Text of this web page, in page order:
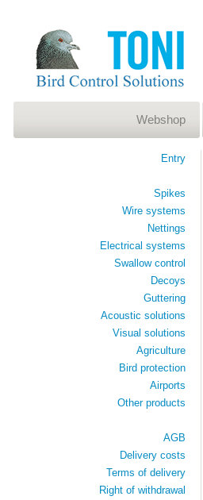
Webshop
Entry
Spikes
Wire systems
Nettings
Electrical systems
Swallow control
Decoys
Guttering
Acoustic solutions
Visual solutions
Agriculture
Bird protection
Airports
Other products
AGB
Delivery costs
Terms of delivery
Right of withdrawal